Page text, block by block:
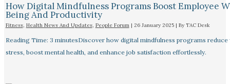
How Digital Mindfulness Programs Boost Employee
Being And Productivity
Fitness, Health News And Updates, People Forum| 26 January 2025 | By TAC Desk
Reading Time: 3 minutesDiscover how digital mindfulness programs
stress, boost mental health, and enhance job satisfaction effortlessly.